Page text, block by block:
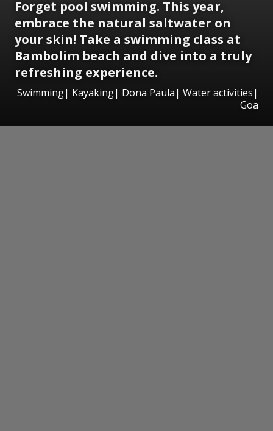
Forget pool swimming. This year,
embrace the natural saltwater on
your skin! Take a swimming class at
Bambolim beach and dive into a truly
refreshing experience.
Swimming| Kayaking| Dona Paula| Water activities|
Goa